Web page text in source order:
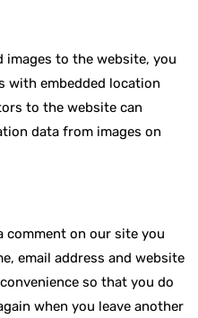
images to the website, you
with embedded location
to the website can
data from images on
comment on our site you
email address and website
so that you do
when you leave another